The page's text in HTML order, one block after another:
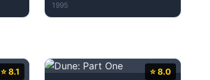
1995
⭐ 8.1
⭐ 8.0